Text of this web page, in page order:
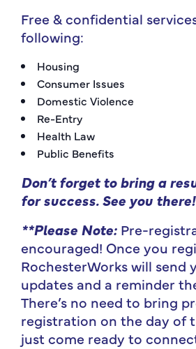
Free & confidential
following:
Housing
Consumer Issues
Domestic Violence
Re-Entry
Health Law
Public Benefits
Don’t forget to bring a
for success.See you there!
**Please Note: Pre-
encouraged! Once you
RochesterWorks will send
updates and a reminder
There’s no need to bring
registration on the day of
just come ready to